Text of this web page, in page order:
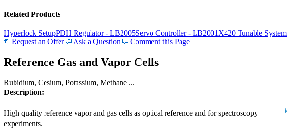
Related Products
Hyperlock SetupPDH Regulator - LB2005Servo Controller - LB2001 X420 Tunable System
Request an Offer
Ask a Question Comment this Page
Reference Gas and Vapor Cells
Rubidium, Cesium, Potassium, Methane ...
Description:
High quality reference vapor and gas cells as optical reference and for spectroscopy
experiments.